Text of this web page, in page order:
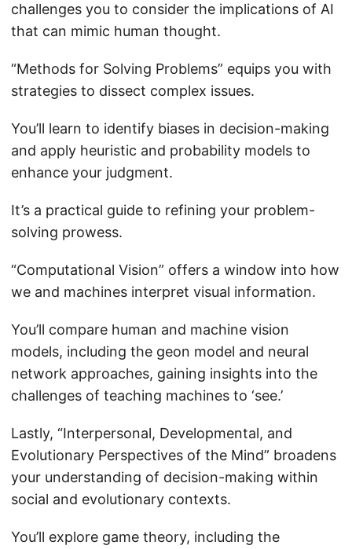
challenges you to consider the implications of AI
that can mimic human thought.
“Methods for Solving Problems” equips you with
strategies to dissect complex issues.
You’ll learn to identify biases in decision-making
and apply heuristic and probability models to
enhance your judgment.
It’s a practical guide to refining your problem-
solving prowess.
“Computational Vision” offers a window into how
we and machines interpret visual information.
You’ll compare human and machine vision
models, including the geon model and neural
network approaches, gaining insights into the
challenges of teaching machines to ‘see.’
Lastly, “Interpersonal, Developmental, and
Evolutionary Perspectives of the Mind” broadens
your understanding of decision-making within
social and evolutionary contexts.
You’ll explore game theory, including the